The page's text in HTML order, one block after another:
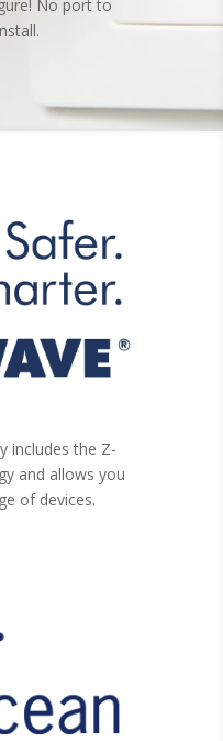
No port to
includes the Z-
and allows you
of devices.